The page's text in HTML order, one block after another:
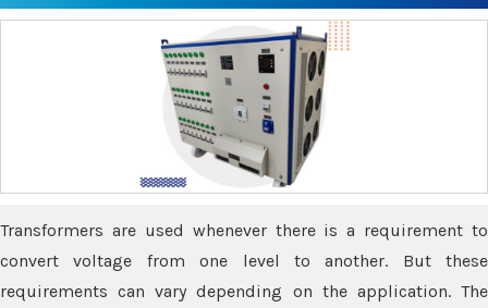
Transformers are used whenever there is a requirement to
convert voltage from one level to another. But these
requirements can vary depending on the application. The